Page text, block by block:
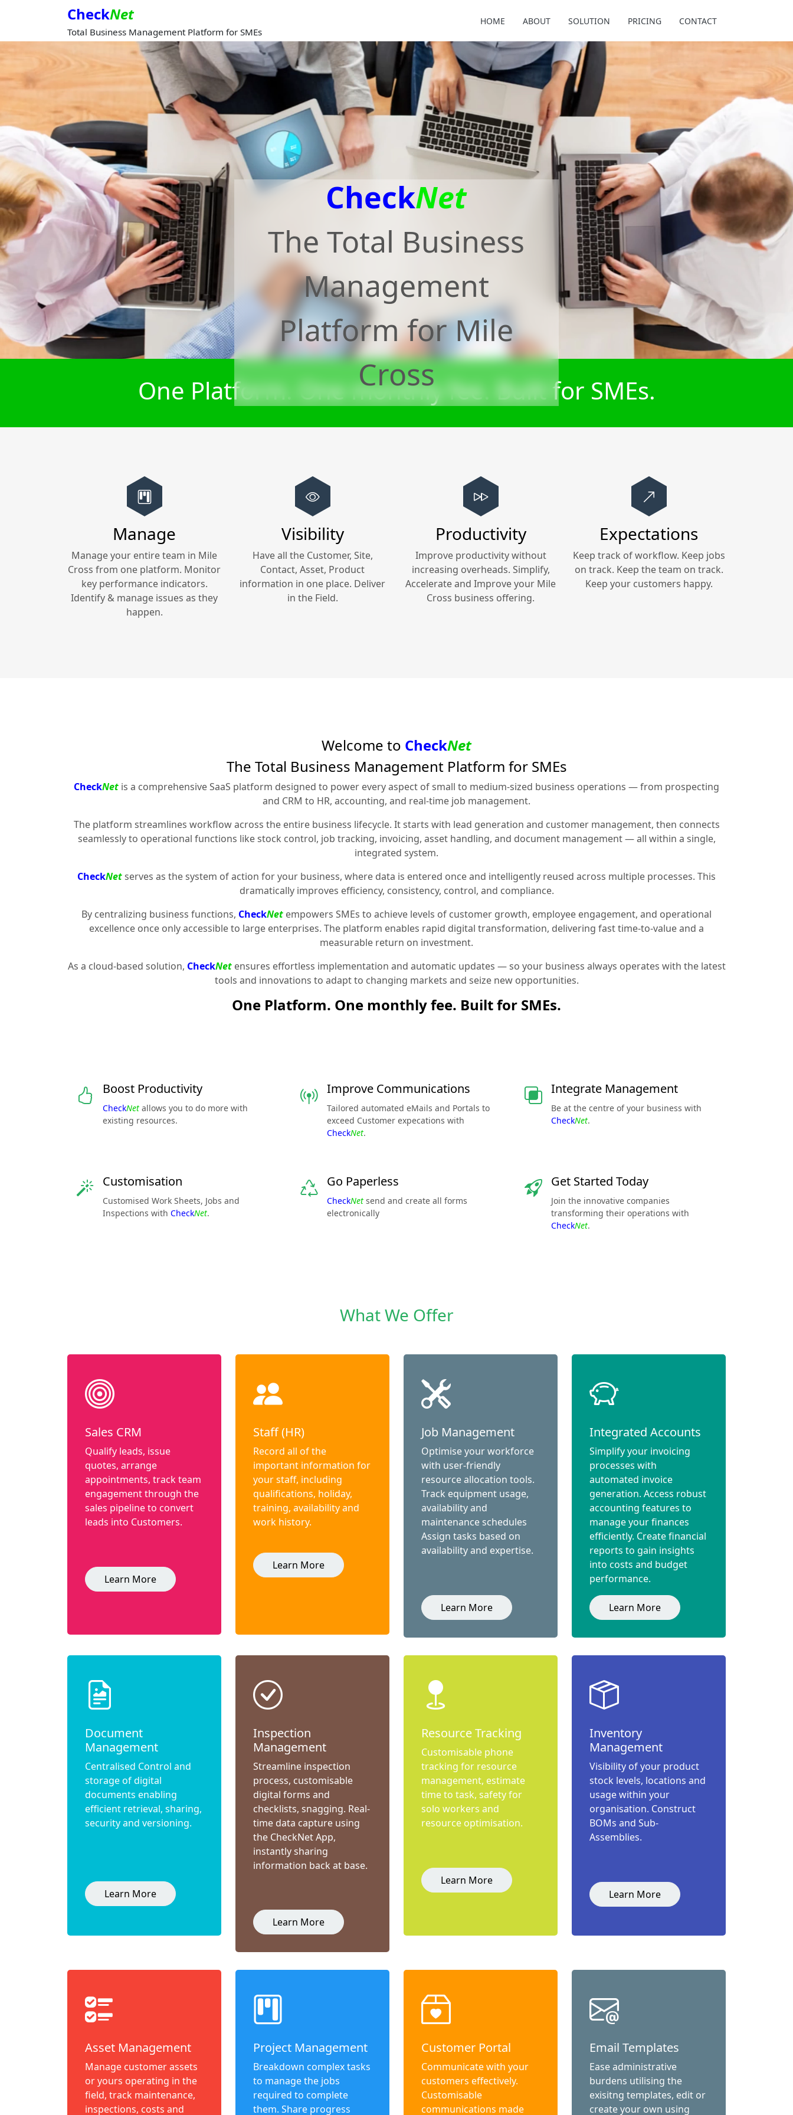
CheckNet
Total Business Management Platform for SMEs
HOME ABOUT SOLUTION PRICING CONTACT
CheckNet
The Total Business
Management
Platform forMile
Cross
One Platform. One monthly fee. Built for SMEs.
Manage
Manage your entire team in Mile
Cross from one platform. Monitor
key performance indicators.
Identify & manage issues as they
happen.
Visibility
Have all the Customer, Site,
Contact, Asset, Product
information in one place. Deliver
in the Field.
Productivity
Improve productivity without
increasing overheads. Simplify,
Accelerate and Improve your Mile
Cross business offering.
Expectations
Keep track of workflow. Keep jobs
on track. Keep the team on track.
Keep your customers happy.
Welcome to CheckNet
The Total Business Management Platform for SMEs
CheckNet is a comprehensive SaaS platform designed to power every aspect of small to medium-sized business operations — from prospecting
and CRM to HR, accounting, and real-time job management.
The platform streamlines workflow across the entire business lifecycle. It starts with lead generation and customer management, then connects
seamlessly to operational functions like stock control, job tracking, invoicing, asset handling, and document management — all within a single,
integrated system.
CheckNetserves as the system of action for your business, where data is entered once and intelligently reused across multiple processes. This
dramatically improves efficiency, consistency, control, and compliance.
By centralizing business functions, CheckNet empowers SMEs to achieve levels of customer growth, employee engagement, and operational
excellence once only accessible to large enterprises. The platform enables rapid digital transformation, delivering fast time-to-value and a
measurable return on investment.
As a cloud-based solution, CheckNetensures effortless implementation and automatic updates — so your business always operates with the latest
tools and innovations to adapt to changing markets and seize new opportunities.
One Platform. One monthly fee. Built for SMEs.
Boost Productivity
CheckNet allows you to do more with
existing resources.
Improve Communications
Tailored automated eMails and Portals to
exceed Customer expecations with
CheckNet.
Integrate Management
Be at the centre of your business with
CheckNet.
Customisation
Customised Work Sheets, Jobs and
Inspections with CheckNet.
Go Paperless
CheckNet send and create all forms
electronically
Get Started Today
Join the innovative companies
transforming their operations with
CheckNet.
What We Offer
Sales CRM
Qualify leads, issue
quotes, arrange
appointments, track team
engagement through the
sales pipeline to convert
leads into Customers.
Learn More
Staff (HR)
Record all of the
important information for
your staff, including
qualifications, holiday,
training, availability and
work history.
Learn More
Job Management
Optimise your workforce
with user-friendly
resource allocation tools.
Track equipment usage,
availability and
maintenance schedules
Assign tasks based on
availability and expertise.
Learn More
Integrated Accounts
Simplify your invoicing
processes with
automated invoice
generation. Access robust
accounting features to
manage your finances
efficiently. Create financial
reports to gain insights
into costs and budget
performance.
Learn More
Document
Management
Centralised Control and
storage of digital
documents enabling
efficient retrieval, sharing,
security and versioning.
Learn More
Inspection
Management
Streamline inspection
process, customisable
digital forms and
checklists, snagging. Real-
time data capture using
the CheckNet App,
instantly sharing
information back at base.
Learn More
Resource Tracking
Customisable phone
tracking for resource
management, estimate
time to task, safety for
solo workers and
resource optimisation.
Learn More
Inventory
Management
Visibility of your product
stock levels, locations and
usage within your
organisation. Construct
BOMs and Sub-
Assemblies.
Learn More
Asset Management
Manage customer assets
or yours operating in the
field, track maintenance,
inspections, costs and
Project Management
Breakdown complex tasks
to manage the jobs
required to complete
them. Share progress
Customer Portal
Communicate with your
customers effectively.
Customisable
communications made
Email Templates
Ease administrative
burdens utilising the
exisitng templates, edit or
create your own using